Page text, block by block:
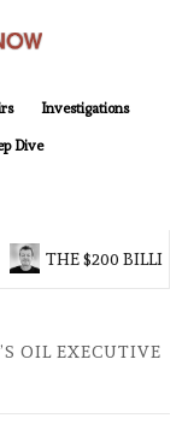
Investigations
Dive
THE $200 BILLION
OIL EXECUTIVE